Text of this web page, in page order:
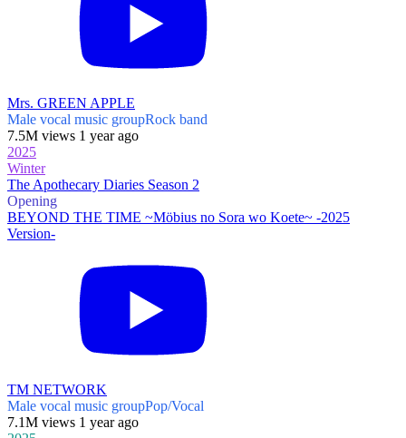
Mrs. GREEN APPLE
Male vocal music groupRock band
7.5M views 1 year ago
2025
Winter
The Apothecary Diaries Season 2
Opening
BEYOND THE TIME ~Möbius no Sora wo Koete~ -2025
Version-
TM NETWORK
Male vocal music groupPop/Vocal
7.1M views 1 year ago